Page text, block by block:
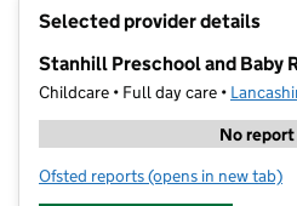
Selected provider details
Stanhill Preschool and Baby
Childcare • Full day care •
No
Ofsted reports for Stanhill
(opens in new tab)